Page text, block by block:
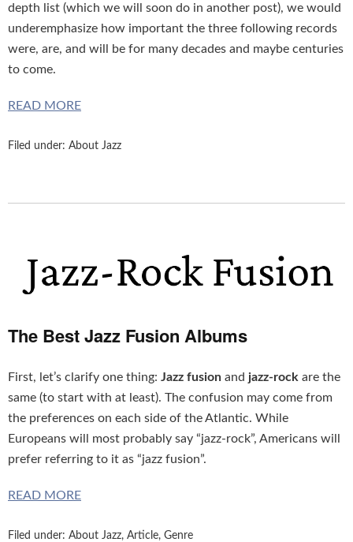
depth list (which we will soon do in another post), we would
underemphasize how important the three following records
were, are, and will be for many decades and maybe centuries
to come.
READ MORE
Filed under: About Jazz
The Best Jazz Fusion Albums
First, let’s clarify one thing: Jazz fusion and jazz-rock are the
same (to start with at least). The confusion may come from
the preferences on each side of the Atlantic. While
Europeans will most probably say “jazz-rock”, Americans will
prefer referring to it as “jazz fusion”.
READ MORE
Filed under: About Jazz, Article, Genre